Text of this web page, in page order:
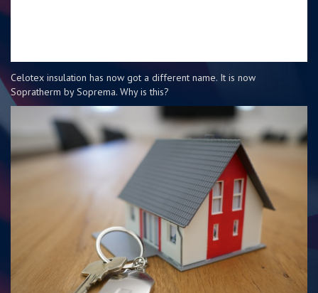
Celotex insulation has now got a different name. It is now
Sopratherm by Soprema. Why is this?